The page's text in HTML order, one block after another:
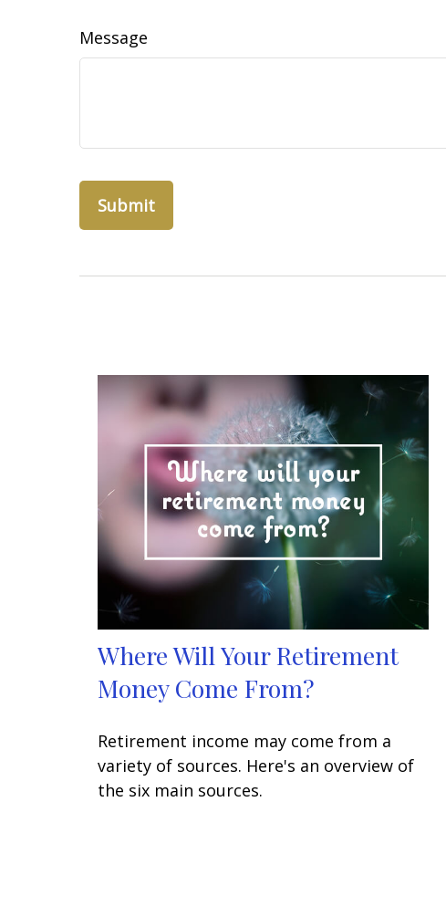
Message
Where Will Your Retirement
Money Come From?
Retirement income may come from a
variety of sources. Here's an overview of
the six main sources.